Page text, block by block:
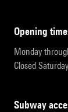
opening
Monday
Closed
subway